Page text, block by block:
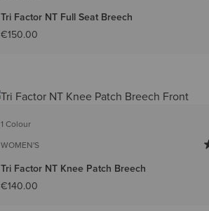
Tri Factor NT Full Seat Breech
€150.00
1 Colour
WOMEN'S
Tri Factor NT Knee Patch Breech
€140.00